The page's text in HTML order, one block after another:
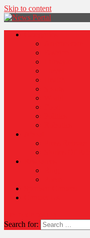
Skip to content
News Portal
Search for: